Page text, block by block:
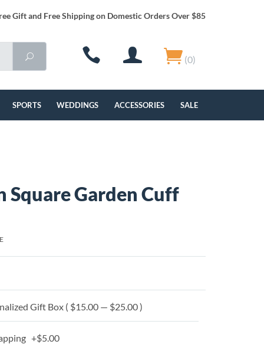
Gift and Free Shipping on Domestic Orders Over $85
(0)
SPORTS WEDDINGS ACCESSORIES SALE
Square Garden Cuff
Gift Box ( $15.00 — $25.00 )
+$5.00